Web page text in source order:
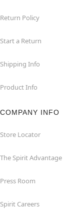
Return Policy
Start a Return
Shipping Info
Product Info
COMPANY INFO
Store Locator
The Spirit Advantage
Press Room
Spirit Careers